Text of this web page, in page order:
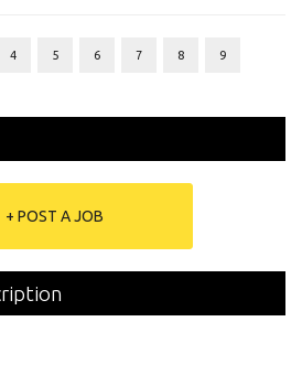
4 5 6 7 8 9
+ POST A JOB